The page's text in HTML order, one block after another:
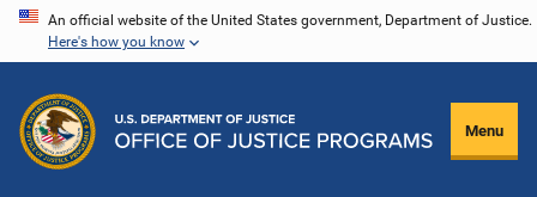
Skip
content
An official website of the United States government, Department of Justice.
Here's how you know
Menu